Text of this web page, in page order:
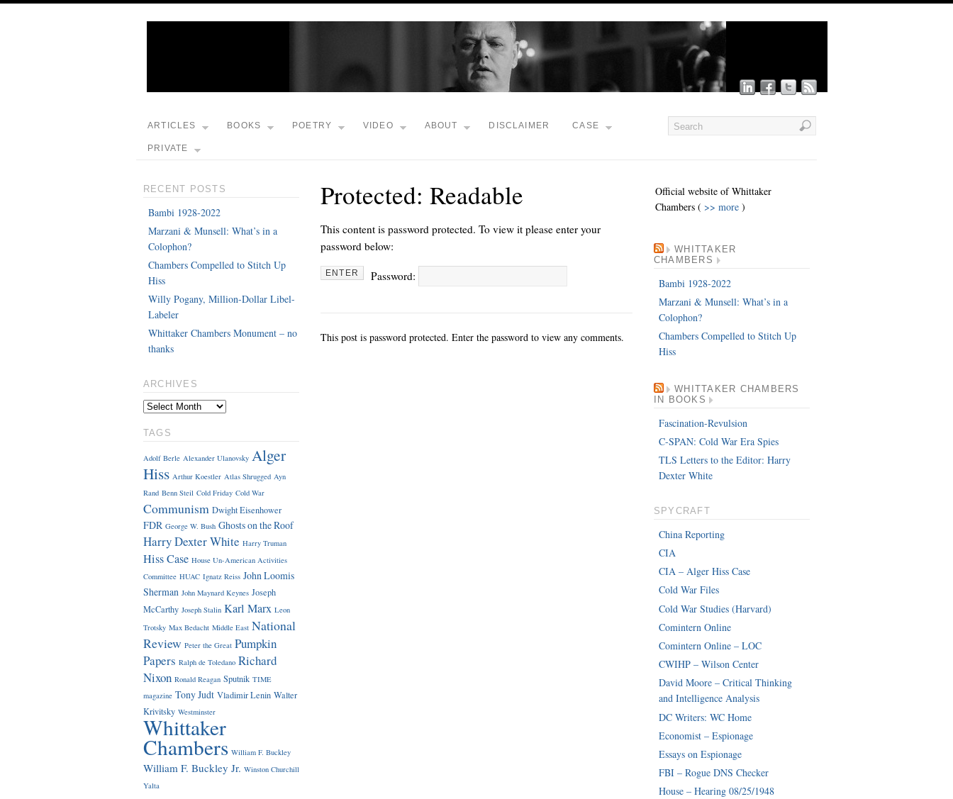
ARTICLES BOOKS POETRY VIDEO ABOUT DISCLAIMER CASE
PRIVATE
Protected: Readable
This content is password protected. To view it please enter your
password below:
Password:
This post is password protected. Enter the password to view any comments.
RECENT POSTS
Bambi 1928-2022
Marzani & Munsell: What’s in a
Colophon?
Chambers Compelled to Stitch Up
Hiss
Willy Pogany, Million-Dollar Libel-
Labeler
Whittaker Chambers Monument – no
thanks
ARCHIVES
TAGS
Adolf Berle Alexander Ulanovsky Alger
Hiss Arthur Koestler Atlas Shrugged Ayn
Rand Benn Steil Cold Friday Cold War
Communism Dwight Eisenhower
FDR George W. Bush Ghosts on the Roof
Harry Dexter White Harry Truman
Hiss Case House Un-American Activities
Committee HUAC Ignatz Reiss John Loomis
Sherman John Maynard Keynes Joseph
McCarthy Joseph Stalin Karl Marx Leon
Trotsky Max Bedacht Middle East National
Review Peter the Great Pumpkin
Papers Ralph de Toledano Richard
Nixon Ronald Reagan Sputnik TIME
magazine Tony Judt Vladimir Lenin Walter
Krivitsky Westminster
Whittaker
Chambers William F. Buckley
William F. Buckley Jr. Winston Churchill
Yalta
Official website of Whittaker
Chambers ( >> more)
WHITTAKER
CHAMBERS
Bambi 1928-2022
Marzani & Munsell: What’s in a
Colophon?
Chambers Compelled to Stitch Up
Hiss
WHITTAKER CHAMBERS
IN BOOKS
Fascination-Revulsion
C-SPAN: Cold War Era Spies
TLS Letters to the Editor: Harry
Dexter White
SPYCRAFT
China Reporting
CIA
CIA – Alger Hiss Case
Cold War Files
Cold War Studies (Harvard)
Comintern Online
Comintern Online – LOC
CWIHP – Wilson Center
David Moore – Critical Thinking
and Intelligence Analysis
DC Writers: WC Home
Economist – Espionage
Essays on Espionage
FBI – Rogue DNS Checker
House – Hearing 08/25/1948